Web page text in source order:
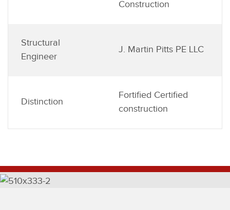
Construction
Structural
Engineer
J. Martin Pitts PE LLC
Distinction
Fortified Certified
construction